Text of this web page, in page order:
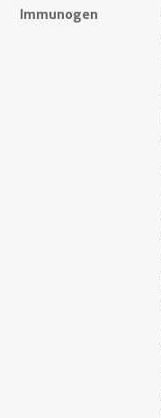
Immunogen